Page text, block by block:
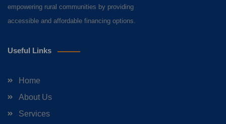
empowering rural communities by providing
accessible and affordable financing options.
Useful Links
Home
About Us
Services